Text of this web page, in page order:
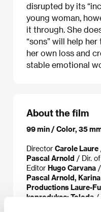
disrupted by its
young woman,
it through. She
“sons” will help
her own loss and
stable emotional
About the film
99 min / Color, 35
Director Carole Laure
Pascal Arnold / Dir.
Editor Hugo Carvana
Pascal Arnold,
Productions Laure-
koprodukce: Toloda /
Marc Barr, Félix-Guy